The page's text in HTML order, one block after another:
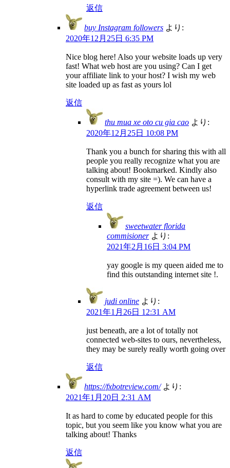
返信
buy Instagram followers より:
2020年12月25日 6:35 PM
Nice blog here! Also your website loads up very
fast! What web host are you using? Can I get
your affiliate link to your host? I wish my web
site loaded up as fast as yours lol
返信
thu mua xe oto cu gia cao より:
2020年12月25日 10:08 PM
Thank you a bunch for sharing this with all
people you really recognize what you are
talking about! Bookmarked. Kindly also
consult with my site =). We can have a
hyperlink trade agreement between us!
返信
sweetwater florida
commisioner より:
2021年2月16日 3:04 PM
yay google is my queen aided me to
find this outstanding internet site !.
judi online より:
2021年1月26日 12:31 AM
just beneath, are a lot of totally not
connected web-sites to ours, nevertheless,
they may be surely really worth going over
返信
https://fxbotreview.com/ より:
2021年1月20日 2:31 AM
It as hard to come by educated people for this
topic, but you seem like you know what you are
talking about! Thanks
返信